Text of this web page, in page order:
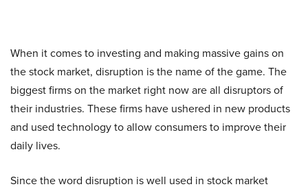
When it comes to investing and making massive gains on
the stock market, disruption is the name of the game. The
biggest firms on the market right now are all disruptors of
their industries. These firms have ushered in new products
and used technology to allow consumers to improve their
daily lives.
Since the word disruption is well used in stock market